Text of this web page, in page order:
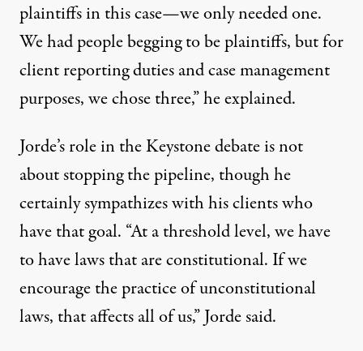
plaintiffs in this case—we only needed one.
We had people begging to be plaintiffs, but for
client reporting duties and case management
purposes, we chose three,” he explained.
Jorde’s role in the Keystone debate is not
about stopping the pipeline, though he
certainly sympathizes with his clients who
have that goal. “At a threshold level, we have
to have laws that are constitutional. If we
encourage the practice of unconstitutional
laws, that affects all of us,” Jorde said.